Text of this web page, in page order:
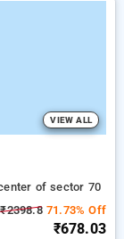
VIEW ALL
of sector 70
₹2398.871.73% Off
₹678.03